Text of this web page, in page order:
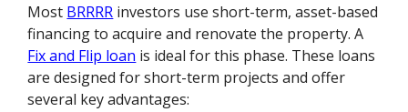
Most BRRRR investors use short-term, asset-based
financing to acquire and renovate the property. A
Fix and Flip loan is ideal for this phase. These loans
are designed for short-term projects and offer
several key advantages: